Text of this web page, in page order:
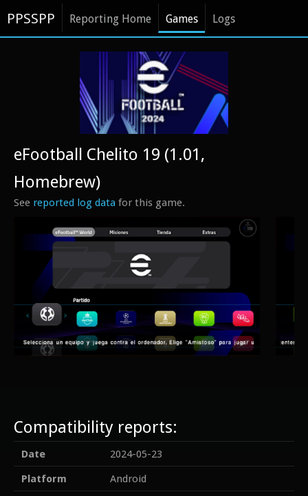
PPSSPP Reporting Home Games Logs
eFootball Chelito 19 (1.01,
Homebrew)
See reported log data for this game.
Compatibility reports:
Date
2024-05-23
Platform
Android